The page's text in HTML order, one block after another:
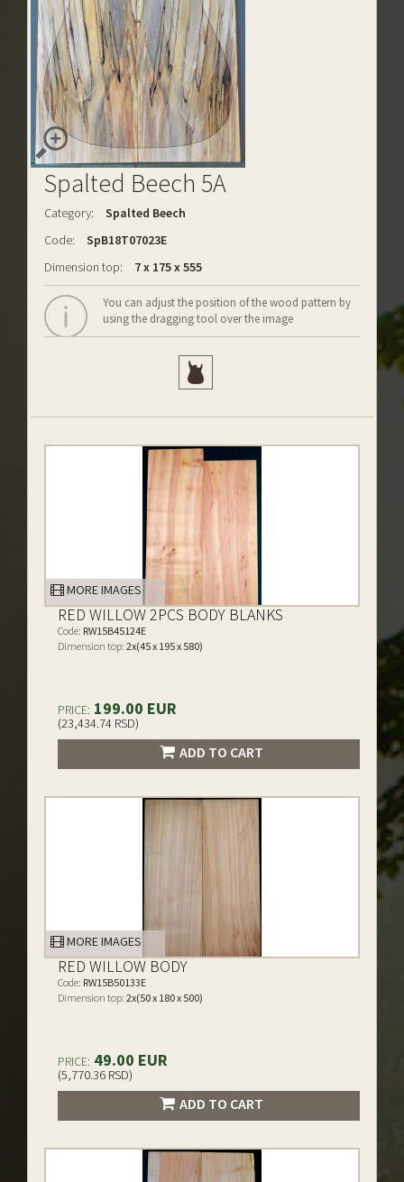
Spalted Beech 5A
Category:
Spalted Beech
Code:
SpB18T07023E
Dimension top:
7 x 175 x 555
You can adjust the position of the wood pattern by
using the dragging tool over the image
MORE IMAGES
RED WILLOW 2PCS BODY BLANKS
Code: RW15B45124E
Dimension top: 2x(45 x 195 x 580)
PRICE: 199.00 EUR
(23,434.74 RSD)
ADD TO CART
MORE IMAGES
RED WILLOW BODY
Code: RW15B50133E
Dimension top: 2x(50 x 180 x 500)
PRICE: 49.00 EUR
(5,770.36 RSD)
ADD TO CART